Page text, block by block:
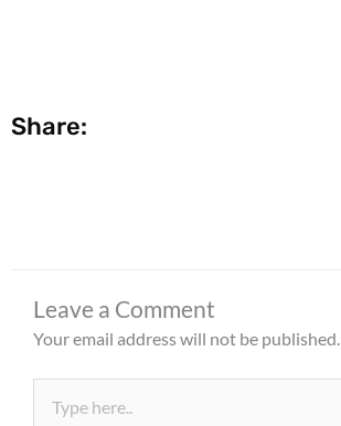
Share:
Leave a Comment
Your email address will not be published.
here..